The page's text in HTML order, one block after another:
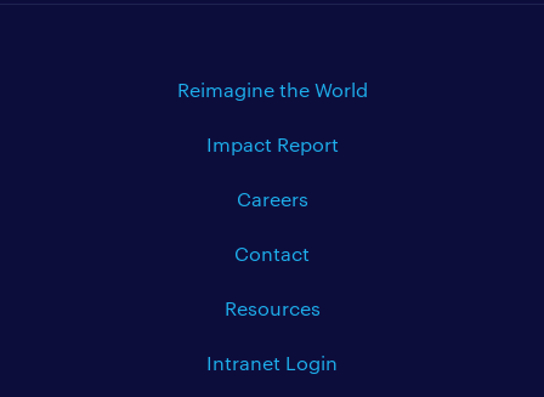
Reimagine the World
Impact Report
Careers
Contact
Resources
Intranet Login